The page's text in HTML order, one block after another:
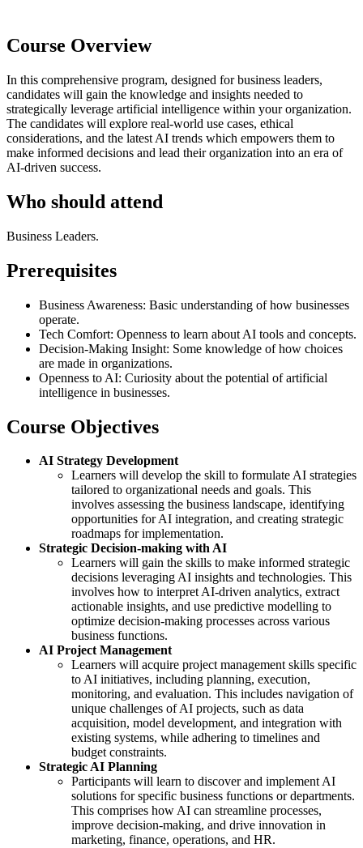
Course Overview
In this comprehensive program, designed for business leaders,
candidates will gain the knowledge and insights needed to
strategically leverage artificial intelligence within your organization.
The candidates will explore real-world use cases, ethical
considerations, and the latest AI trends which empowers them to
make informed decisions and lead their organization into an era of
AI-driven success.
Who should attend
Business Leaders.
Prerequisites
Business Awareness: Basic understanding of how businesses
operate.
Tech Comfort: Openness to learn about AI tools and concepts.
Decision-Making Insight: Some knowledge of how choices
are made in organizations.
Openness to AI: Curiosity about the potential of artificial
intelligence in businesses.
Course Objectives
AI Strategy Development
Learners will develop the skill to formulate AI strategies
tailored to organizational needs and goals. This
involves assessing the business landscape, identifying
opportunities for AI integration, and creating strategic
roadmaps for implementation.
Strategic Decision-making with AI
Learners will gain the skills to make informed strategic
decisions leveraging AI insights and technologies. This
involves how to interpret AI-driven analytics, extract
actionable insights, and use predictive modelling to
optimize decision-making processes across various
business functions.
AI Project Management
Learners will acquire project management skills specific
to AI initiatives, including planning, execution,
monitoring, and evaluation. This includes navigation of
unique challenges of AI projects, such as data
acquisition, model development, and integration with
existing systems, while adhering to timelines and
budget constraints.
Strategic AI Planning
Participants will learn to discover and implement AI
solutions for specific business functions or departments.
This comprises how AI can streamline processes,
improve decision-making, and drive innovation in
marketing, finance, operations, and HR.